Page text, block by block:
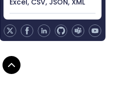
Excel, CSV, JSON, XML